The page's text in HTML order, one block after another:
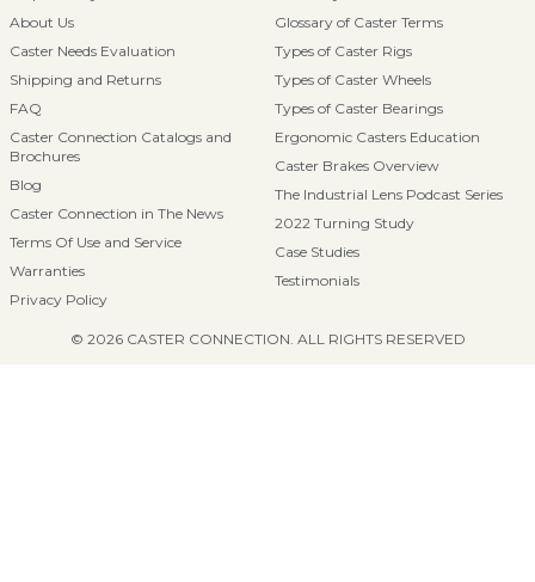
About Us
Caster Needs Evaluation
Shipping and Returns
FAQ
Caster Connection Catalogs and
Brochures
Blog
Caster Connection in The News
Terms Of Use and Service
Warranties
Privacy Policy
Glossary of Caster Terms
Types of Caster Rigs
Types of Caster Wheels
Types of Caster Bearings
Ergonomic Casters Education
Caster Brakes Overview
The Industrial Lens Podcast Series
2022 Turning Study
Case Studies
Testimonials
© 2026 CASTER CONNECTION. ALL RIGHTS RESERVED